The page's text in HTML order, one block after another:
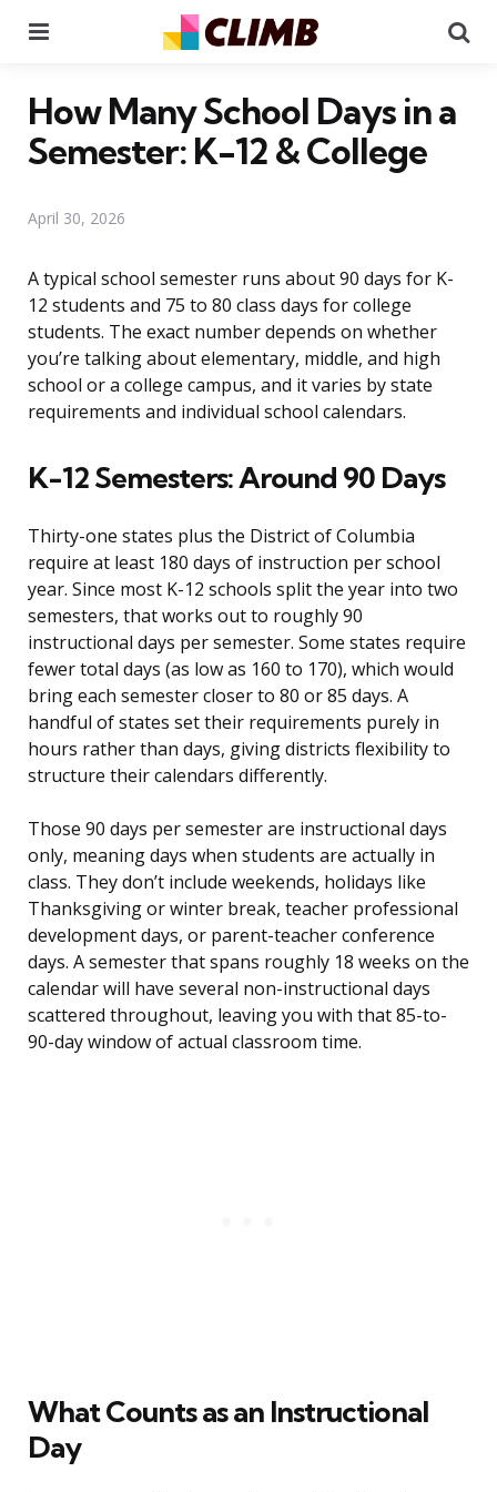
How Many School Days in a
Semester: K-12 & College
April 30, 2026
A typical school semester runs about 90 days for K-
12 students and 75 to 80 class days for college
students. The exact number depends on whether
you’re talking about elementary, middle, and high
school or a college campus, and it varies by state
requirements and individual school calendars.
K-12 Semesters: Around 90 Days
Thirty-one states plus the District of Columbia
require at least 180 days of instruction per school
year. Since most K-12 schools split the year into two
semesters, that works out to roughly 90
instructional days per semester. Some states require
fewer total days (as low as 160 to 170), which would
bring each semester closer to 80 or 85 days. A
handful of states set their requirements purely in
hours rather than days, giving districts flexibility to
structure their calendars differently.
Those 90 days per semester are instructional days
only, meaning days when students are actually in
class. They don’t include weekends, holidays like
Thanksgiving or winter break, teacher professional
development days, or parent-teacher conference
days. A semester that spans roughly 18 weeks on the
calendar will have several non-instructional days
scattered throughout, leaving you with that 85-to-
90-day window of actual classroom time.
What Counts as an Instructional
Day